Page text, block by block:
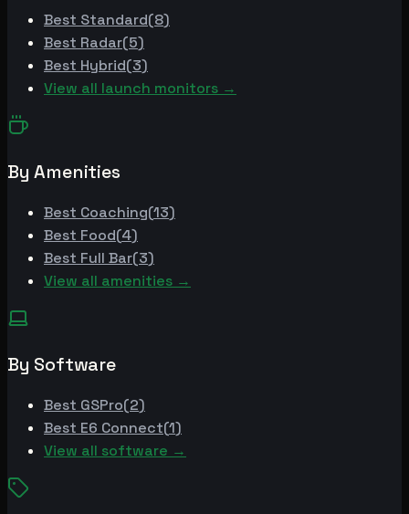
Best Standard(8)
Best Radar(5)
Best Hybrid(3)
View all launch monitors →
By Amenities
Best Coaching(13)
Best Food(4)
Best Full Bar(3)
View all amenities →
By Software
Best GSPro(2)
Best E6 Connect(1)
View all software →